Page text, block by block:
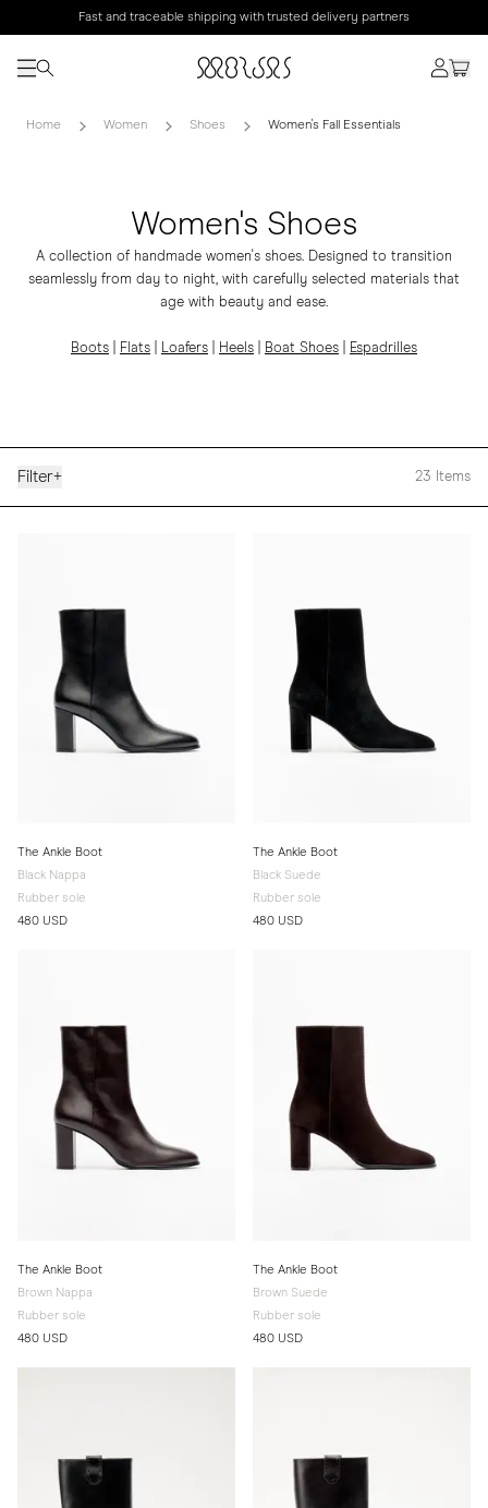
Fast and traceable shipping with trusted delivery partners
Home Women Shoes Women's Fall Essentials
Women's Shoes
A collection of handmade women's shoes. Designed to transition
seamlessly from day to night, with carefully selected materials that
age with beauty and ease.
Boots Flats Loafers Heels Boat Shoes Espadrilles
Filter+ 23 Items
The Ankle Boot
Black Nappa
Rubber sole
480 USD
The Ankle Boot
Black Suede
Rubber sole
480 USD
The Ankle Boot
Brown Nappa
Rubber sole
480 USD
The Ankle Boot
Brown Suede
Rubber sole
480 USD